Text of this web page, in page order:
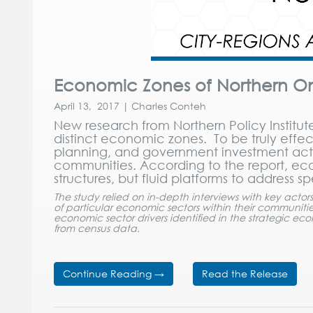
Economic Zones of Northern
April 13, 2017 | Charles Conteh
New research from Northern Policy
distinct economic zones. To be truly
planning, and government investment
communities. According to the report,
structures, but fluid platforms to address
The study relied on in-depth interviews with key
of particular economic sectors within their
economic sector drivers identified in the strategic
from census data.
Continue Reading → Read the Release